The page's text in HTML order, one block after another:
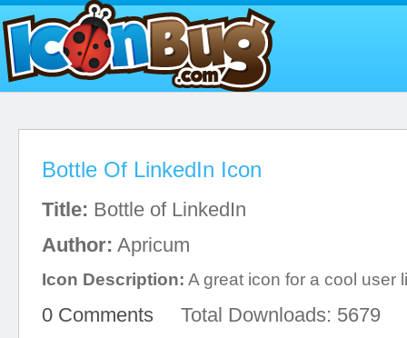
Bottle Of LinkedIn Icon
Title: Bottle of LinkedIn
Author: Apricum
Icon Description: A great icon for a cool user
0 Comments Total Downloads: 5679